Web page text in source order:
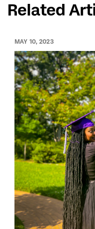
Related
MAY 10, 2023